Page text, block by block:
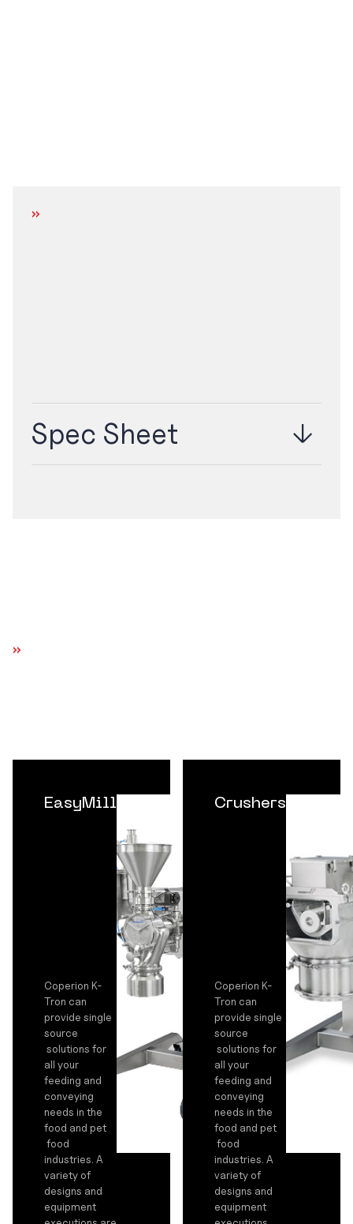
Spec Sheet
EasyMill
Coperion K-
Tron can
provide single
source
solutions for
all your
feeding and
conveying
needs in the
food and pet
food
industries. A
variety of
designs and
equipment
Crushers
Coperion K-
Tron can
provide single
source
solutions for
all your
feeding and
conveying
needs in the
food and pet
food
industries. A
variety of
designs and
equipment